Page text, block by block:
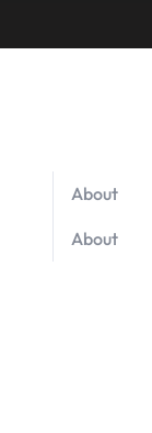
About
About